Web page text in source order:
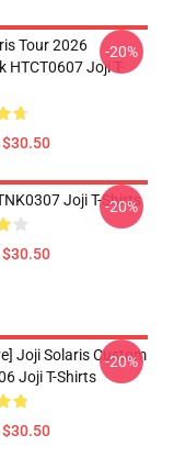
Tour 2026
HTCT0607 Joji T-
-20%
Joji T-Shirts
-20%
Joji Solaris Custom
Joji T-Shirts
-20%